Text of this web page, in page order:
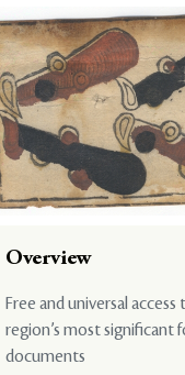
Overview
Free and universal access
region’s most significant
documents